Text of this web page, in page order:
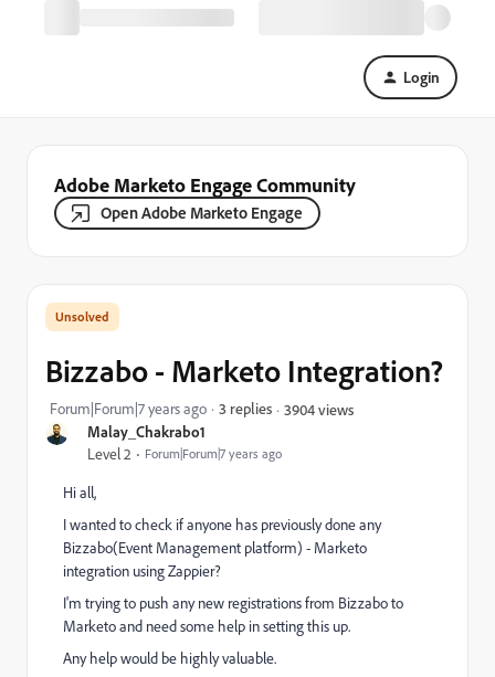
Login
Adobe Marketo Engage Community
Open Adobe Marketo Engage
Malay_Chakrabo1
Level 2 Forum|Forum|7 years ago
Bizzabo - Marketo Integration?
Forum|Forum|7 years ago 3 replies 3904 views
Hi all,
I wanted to check if anyone has previously done any
Bizzabo(Event Management platform) - Marketo
integration using Zappier?
I'm trying to push any new registrations from Bizzabo to
Marketo and need some help in setting this up.
Any help would be highly valuable.